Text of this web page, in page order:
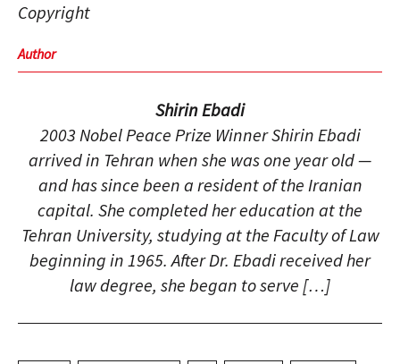
Copyright
Author
Shirin Ebadi
2003 Nobel Peace Prize Winner Shirin Ebadi
arrived in Tehran when she was one year old —
and has since been a resident of the Iranian
capital. She completed her education at the
Tehran University, studying at the Faculty of Law
beginning in 1965. After Dr. Ebadi received her
law degree, she began to serve […]